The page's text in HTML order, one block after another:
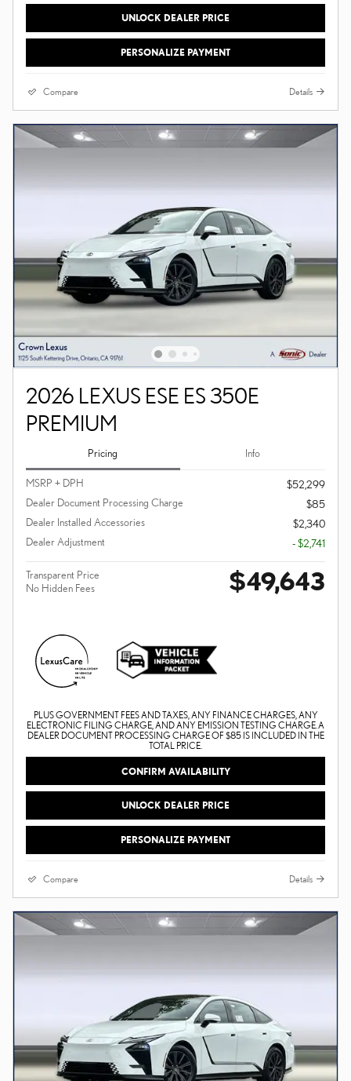
UNLOCK DEALER PRICE
PERSONALIZE PAYMENT
Compare Details
2026 LEXUS ESE ES 350E
PREMIUM
Pricing Info
MSRP + DPH
$52,299
Dealer Document Processing Charge
$85
Dealer Installed Accessories
$2,340
Dealer Adjustment
- $2,741
Transparent Price
No Hidden Fees
$49,643
PLUS GOVERNMENT FEES AND TAXES, ANY FINANCE CHARGES, ANY
ELECTRONIC FILING CHARGE, AND ANY EMISSION TESTING CHARGE. A
DEALER DOCUMENT PROCESSING CHARGE OF $85 IS INCLUDED IN THE
TOTAL PRICE.
CONFIRM AVAILABILITY
UNLOCK DEALER PRICE
PERSONALIZE PAYMENT
Compare Details